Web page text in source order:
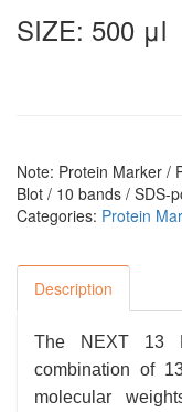
SIZE: 500 μl
Note: Protein Marker /
Blot / 10 bands / SDS-
Categories: Protein
Description
The NEXT 13
combination of
molecular